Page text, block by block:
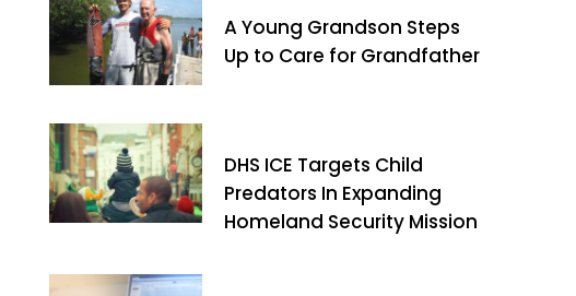
A Young Grandson Steps
Up to Care for Grandfather
DHS ICE Targets Child
Predators In Expanding
Homeland Security Mission